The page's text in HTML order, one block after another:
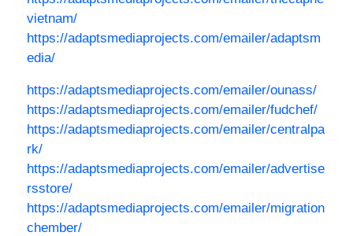
vietnam/
https://adaptsmediaprojects.com/emailer/adaptsm
edia/
https://adaptsmediaprojects.com/emailer/ounass/
https://adaptsmediaprojects.com/emailer/fudchef/
https://adaptsmediaprojects.com/emailer/centralpa
rk/
https://adaptsmediaprojects.com/emailer/advertise
rsstore/
https://adaptsmediaprojects.com/emailer/migration
chember/